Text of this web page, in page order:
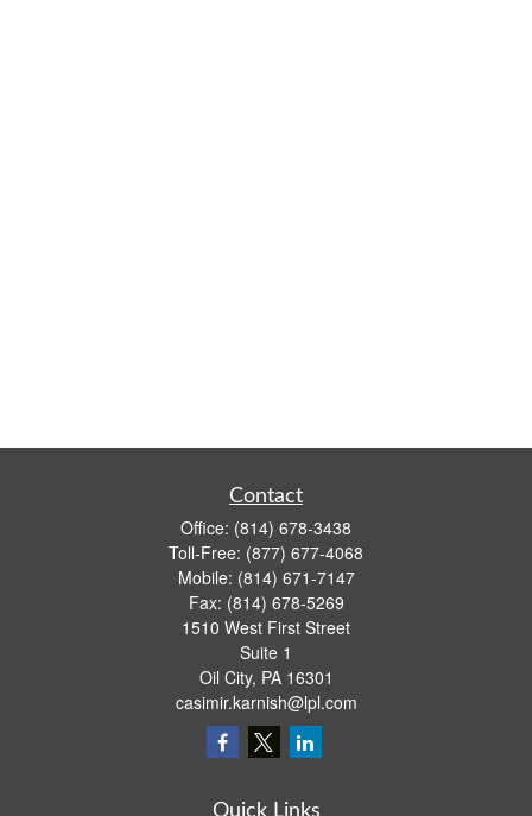
Contact
Office: (814) 678-3438
Toll-Free: (877) 677-4068
Mobile: (814) 671-7147
Fax: (814) 678-5269
1510 West First Street
Suite 1
Oil City, PA 16301
casimir.karnish@lpl.com
Quick Links